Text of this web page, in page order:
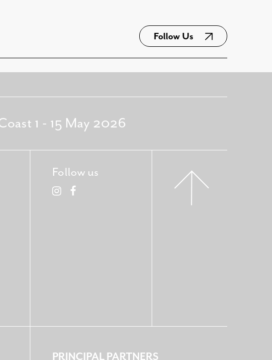
Follow Us
1 - 15 May 2026
Follow us
PRINCIPAL PARTNERS